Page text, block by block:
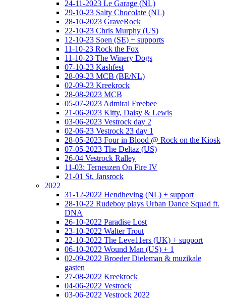
24-11-2023 Le Garage (NL)
29-10-23 Salty Chocolate (NL)
28-10-2023 GraveRock
22-10-23 Chris Murphy (US)
12-10-23 Soen (SE) + supports
11-10-23 Rock the Fox
11-10-23 The Winery Dogs
07-10-23 Kashfest
28-09-23 MCB (BE/NL)
02-09-23 Kreekrock
28-08-2023 MCB
05-07-2023 Admiral Freebee
21-06-2023 Kitty, Daisy & Lewis
03-06-2023 Vestrock day 2
02-06-23 Vestrock 23 day 1
28-05-2023 Four in Blood @ Rock on the Kiosk
07-05-2023 The Deltaz (US)
26-04 Vestrock Ralley
11-03: Terneuzen On Fire IV
21-01 St. Jansrock
2022
31-12-2022 Hendheving (NL) + support
28-10-22 Rudeboy plays Urban Dance Squad ft.
DNA
26-10-2022 Paradise Lost
23-10-2022 Walter Trout
22-10-2022 The Leve11ers (UK) + support
06-10-2022 Wound Man (US) + 1
02-09-2022 Broeder Dieleman & muzikale
gasten
27-08-2022 Kreekrock
04-06-2022 Vestrock
03-06-2022 Vestrock 2022